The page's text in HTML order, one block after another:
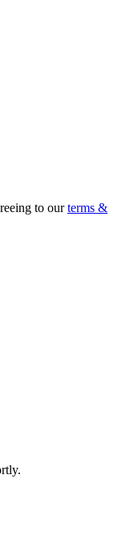
to ourterms &